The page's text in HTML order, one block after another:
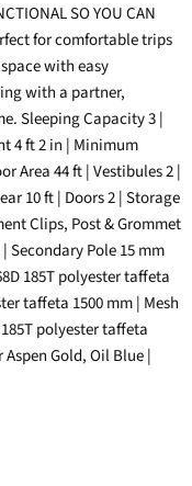
SO YOU CAN
for comfortable trips
with easy
with a partner,
Sleeping Capacity 3 |
4 ft 2 in | Minimum
Area 44 ft | Vestibules 2 |
10 ft | Doors 2 | Storage
Clips, Post & Grommet
Secondary Pole 15 mm
185T polyester taffeta
taffeta 1500 mm | Mesh
polyester taffeta
Gold, Oil Blue |